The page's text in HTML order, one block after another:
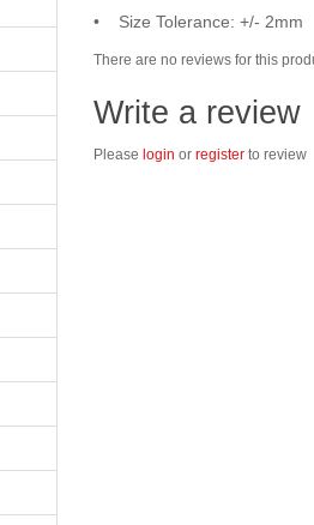
• Size Tolerance: +/- 2mm
There are no reviews for this
Write a review
Please login or registerto review